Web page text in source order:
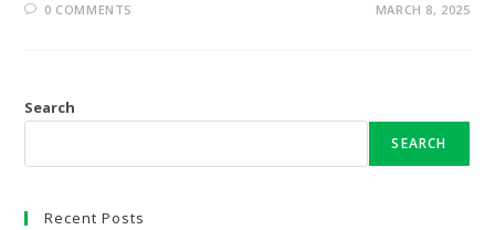
0 COMMENTS MARCH 8, 2025
Search
SEARCH
Recent Posts